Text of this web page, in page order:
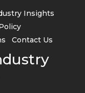
Insights
Contact Us